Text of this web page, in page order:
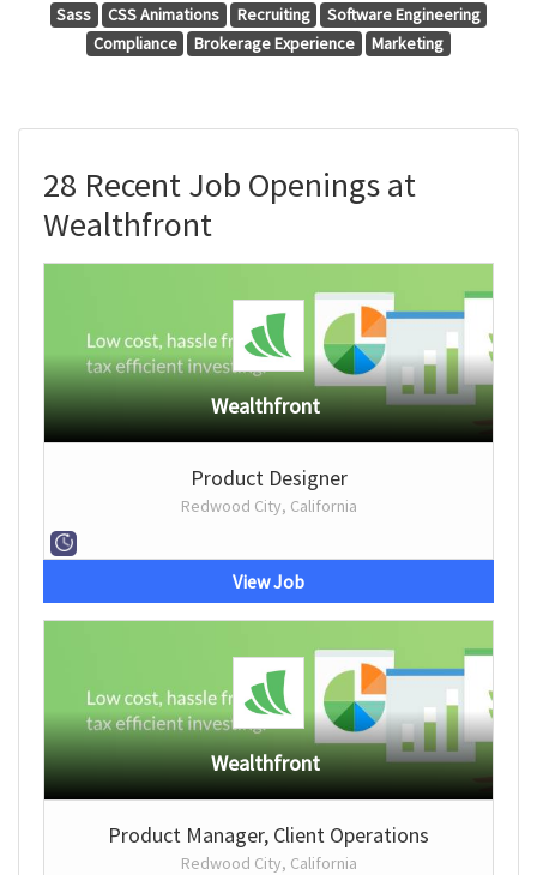
Sass
CSS Animations Recruiting
Software Engineering
Compliance
Brokerage Experience Marketing
28 Recent Job Openings at
Wealthfront
Wealthfront
Product Designer
Redwood City, California
View Job
Wealthfront
Product Manager, Client Operations
Redwood City, California